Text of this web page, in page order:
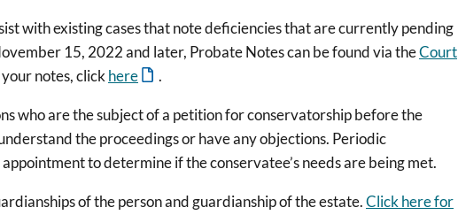
with existing cases that note deficiencies that are currently pending
15, 2022 and later, Probate Notes can be found via theCourt
notes, clickhere .
who are the subject of a petition for conservatorship before the
the proceedings or have any objections. Periodic
to determine if the conservatee’s needs are being met.
of the person and guardianship of the estate.Click here for